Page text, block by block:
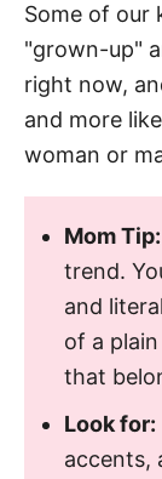
Some of our
"grown-up"
right now,
and more
woman or
Mom Tip:
trend.
and
of a
that
Look for:
accents,